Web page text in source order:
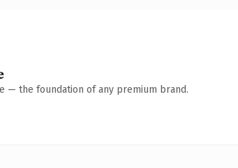
— the foundation of any premium brand.